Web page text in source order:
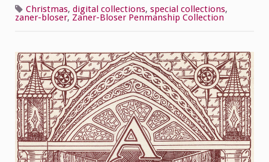
Special
Collections!
Christmas, digital collections, special collections,
zaner-bloser, Zaner-Bloser Penmanship Collection